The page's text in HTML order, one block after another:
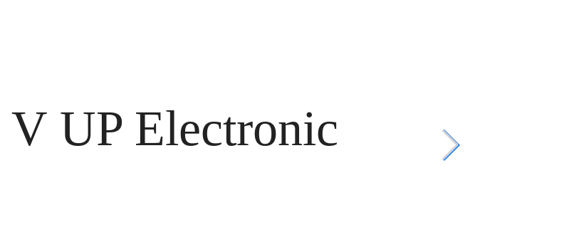
UP Electronic